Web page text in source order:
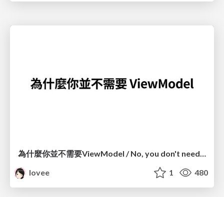
為什麼你並不需要ViewModel / No, you don't need a ViewModel
lovee
1 480